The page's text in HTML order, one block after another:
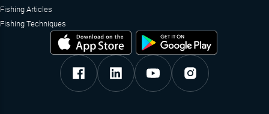
Fishing Articles
Fishing Techniques